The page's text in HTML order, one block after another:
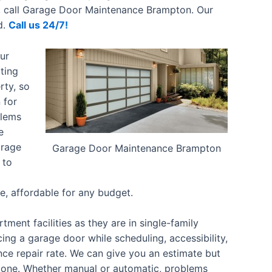
Garage Door Maintenance Brampton. Our
Call us 24/7!
Garage Door Maintenance Brampton
so
for
to
affordable for any budget.
facilities as they are in single-family
a garage door while scheduling, accessibility,
repair rate. We can give you an estimate but
Whether manual or automatic, problems